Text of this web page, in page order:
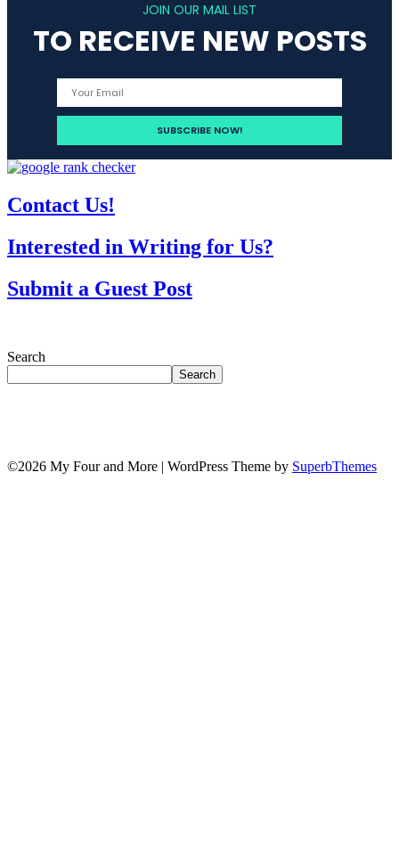
JOIN OUR MAIL LIST
TO RECEIVE NEW POSTS
Contact Us!
Interested in Writing for Us?
Submit a Guest Post
Search
Search
©2026 My Four and More | WordPress Theme by SuperbThemes